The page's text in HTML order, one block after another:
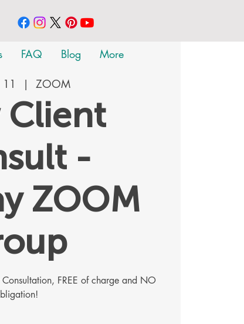
FAQ Blog More
11
  |
ZOOM
Client
-
ZOOM
FREE of charge and NO